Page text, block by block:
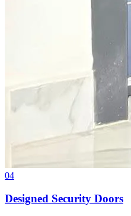
04
Designed Security Doors